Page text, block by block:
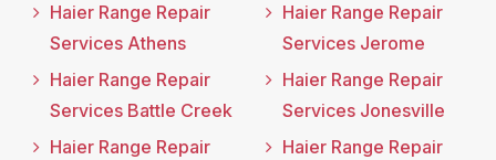
Haier Range Repair
Services Athens
Haier Range Repair
Services Battle Creek
Haier Range Repair
Haier Range Repair
Services Jerome
Haier Range Repair
Services Jonesville
Haier Range Repair